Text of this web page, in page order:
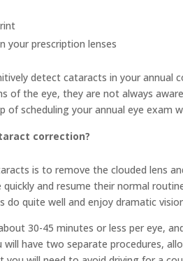
your prescription lenses
detect cataracts in your annual
of the eye, they are not always
of scheduling your annual eye exam
correction?
is to remove the clouded lens
and resume their normal
do quite well and enjoy dramatic
30-45 minutes or less per eye,
have two separate procedures,